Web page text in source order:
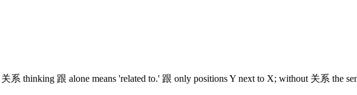
系 thinking 跟 alone means 'related to.' 跟 only positions Y next to X; without 关系 the